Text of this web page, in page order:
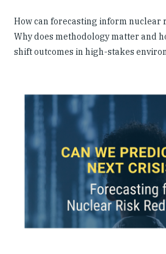
How can forecasting inform nuclear
Why does methodology matter and
shift outcomes in high-stakes